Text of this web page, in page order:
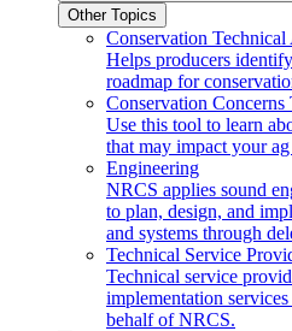
Other Topics
Conservation Technical
Helps producers
roadmap for
Conservation Concerns
Use this tool to learn
that may impact your
Engineering
NRCS applies sound
to plan, design, and
and systems through
Technical Service
Technical service
implementation
behalf of NRCS.